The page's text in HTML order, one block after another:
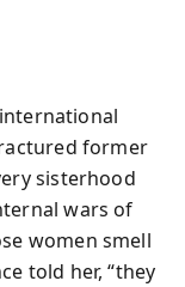
former
sisterhood
wars of
women smell
told her, “they